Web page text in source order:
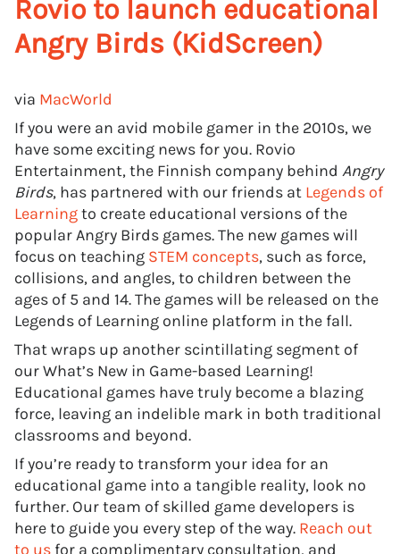
Rovio to launch educational
Angry Birds (KidScreen)
via MacWorld
If you were an avid mobile gamer in the 2010s, we
have some exciting news for you. Rovio
Entertainment, the Finnish company behind Angry
Birds, has partnered with our friends at Legends of
Learningto create educational versions of the
popular Angry Birds games. The new games will
focus on teaching STEM concepts, such as force,
collisions, and angles, to children between the
ages of 5 and 14. The games will be released on the
Legends of Learning online platform in the fall.
That wraps up another scintillating segment of
our What’s New in Game-based Learning!
Educational games have truly become a blazing
force, leaving an indelible mark in both traditional
classrooms and beyond.
If you’re ready to transform your idea for an
educational game into a tangible reality, look no
further. Our team of skilled game developers is
here to guide you every step of the way. Reach out
to us for a complimentary consultation, and